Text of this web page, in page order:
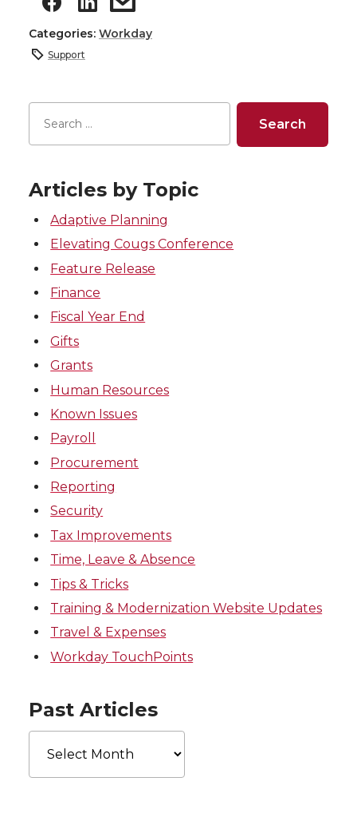
Categories: Workday
Support
Articles by Topic
Adaptive Planning
Elevating Cougs Conference
Feature Release
Finance
Fiscal Year End
Gifts
Grants
Human Resources
Known Issues
Payroll
Procurement
Reporting
Security
Tax Improvements
Time, Leave & Absence
Tips & Tricks
Training & Modernization Website Updates
Travel & Expenses
Workday TouchPoints
Past Articles
Past
Articles